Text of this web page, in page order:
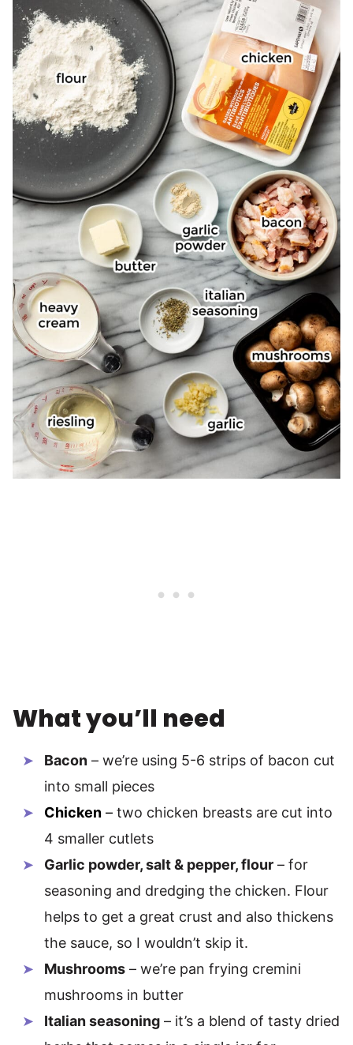
What you’ll need
Bacon – we’re using 5-6 strips of bacon cut
into small pieces
Chicken – two chicken breasts are cut into
4 smaller cutlets
Garlic powder, salt & pepper, flour – for
seasoning and dredging the chicken. Flour
helps to get a great crust and also thickens
the sauce, so I wouldn’t skip it.
Mushrooms – we’re pan frying cremini
mushrooms in butter
Italian seasoning – it’s a blend of tasty dried